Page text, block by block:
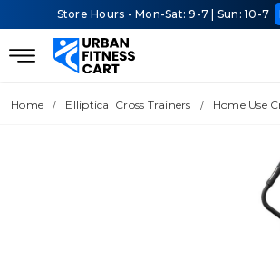
Store Hours - Mon-Sat: 9-7 | Sun: 10-7
Home Elliptical Cross Trainers Home Use